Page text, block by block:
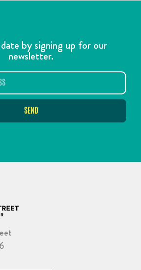
by signing up for our
newsletter.
SEND